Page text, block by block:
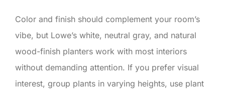
Color and finish should complement your room’s
vibe, but Lowe’s white, neutral gray, and natural
wood-finish planters work with most interiors
without demanding attention. If you prefer visual
interest, group plants in varying heights, use plant